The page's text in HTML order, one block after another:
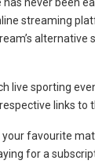
never been
streaming
alternative
live sporting
links to
favourite
for a